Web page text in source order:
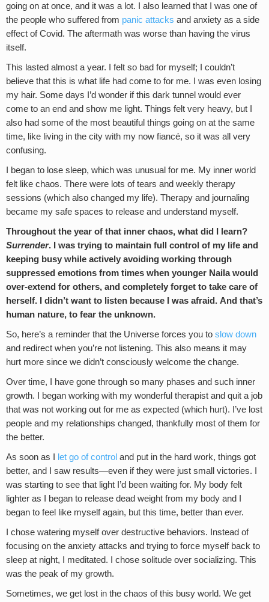
going on at once, and it was a lot. I also learned that I was one of
the people who suffered from panic attacks and anxiety as a side
effect of Covid. The aftermath was worse than having the virus
itself.
This lasted almost a year. I felt so bad for myself; I couldn’t
believe that this is what life had come to for me. I was even losing
my hair. Some days I’d wonder if this dark tunnel would ever
come to an end and show me light. Things felt very heavy, but I
also had some of the most beautiful things going on at the same
time, like living in the city with my now fiancé, so it was all very
confusing.
I began to lose sleep, which was unusual for me. My inner world
felt like chaos. There were lots of tears and weekly therapy
sessions (which also changed my life). Therapy and journaling
became my safe spaces to release and understand myself.
Throughout the year of that inner chaos, what did I learn?
Surrender. I was trying to maintain full control of my life and
keeping busy while actively avoiding working through
suppressed emotions from times when younger Naila would
over-extend for others, and completely forget to take care of
herself. I didn’t want to listen because I was afraid. And that’s
human nature, to fear the unknown.
So, here’s a reminder that the Universe forces you to slow down
and redirect when you’re not listening. This also means it may
hurt more since we didn’t consciously welcome the change.
Over time, I have gone through so many phases and such inner
growth. I began working with my wonderful therapist and quit a job
that was not working out for me as expected (which hurt). I’ve lost
people and my relationships changed, thankfully most of them for
the better.
As soon as I let go of control and put in the hard work, things got
better, and I saw results—even if they were just small victories. I
was starting to see that light I’d been waiting for. My body felt
lighter as I began to release dead weight from my body and I
began to feel like myself again, but this time, better than ever.
I chose watering myself over destructive behaviors. Instead of
focusing on the anxiety attacks and trying to force myself back to
sleep at night, I meditated. I chose solitude over socializing. This
was the peak of my growth.
Sometimes, we get lost in the chaos of this busy world. We get